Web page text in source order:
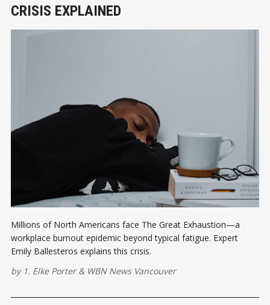
CRISIS EXPLAINED
Millions of North Americans face The Great Exhaustion—a
workplace burnout epidemic beyond typical fatigue. Expert
Emily Ballesteros explains this crisis.
by 1. Elke Porter& WBN News Vancouver